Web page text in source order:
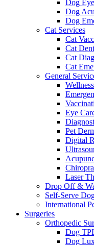
Dog
Dog
Dog
Cat Services
Cat
Cat
Cat
Cat
General
Eye
Pet
Digital
Laser
Drop Off &
Self-Serve
International
Surgeries
Orthopedic
Dog
Dog